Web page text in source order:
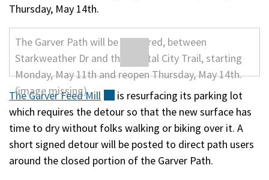
Thursday, May 14th.
The Garver FeedMill (external)
is resurfacing its parking lot
which requires the detour so that the new surface has
time to dry without folks walking or biking over it. A
short signed detour will be posted to direct path users
around the closed portion of the Garver Path.